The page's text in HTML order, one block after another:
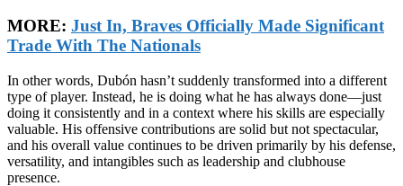
MORE: Just In, Braves Officially Made Significant
Trade With The Nationals
In other words, Dubón hasn’t suddenly transformed into a different
type of player. Instead, he is doing what he has always done—just
doing it consistently and in a context where his skills are especially
valuable. His offensive contributions are solid but not spectacular,
and his overall value continues to be driven primarily by his defense,
versatility, and intangibles such as leadership and clubhouse
presence.